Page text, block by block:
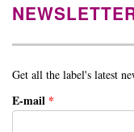
Get all the label's latest
E-mail *